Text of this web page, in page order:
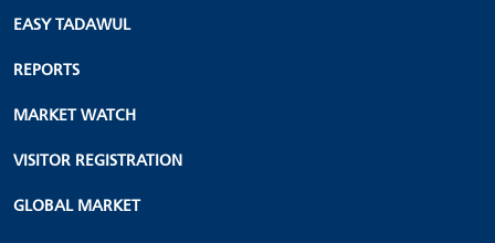
EASY TADAWUL
REPORTS
MARKET WATCH
VISITOR REGISTRATION
GLOBAL MARKET